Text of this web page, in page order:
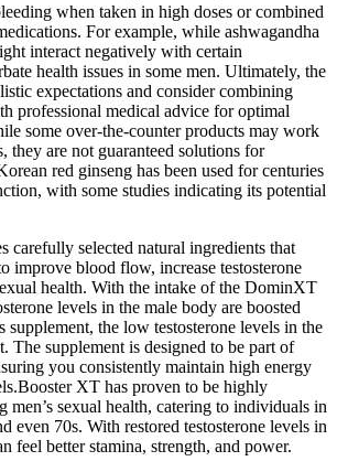
when taken in high doses or combined
For example, while ashwagandha
interact negatively with certain
health issues in some men. Ultimately, the
expectations and consider combining
professional medical advice for optimal
some over-the-counter products may work
they are not guaranteed solutions for
red ginseng has been used for centuries
with some studies indicating its potential
carefully selected natural ingredients that
improve blood flow, increase testosterone
health. With the intake of the DominXT
levels in the male body are boosted
supplement, the low testosterone levels in the
The supplement is designed to be part of
you consistently maintain high energy
XT has proven to be highly
men’s sexual health, catering to individuals in
even 70s. With restored testosterone levels in
feel better stamina, strength, and power.